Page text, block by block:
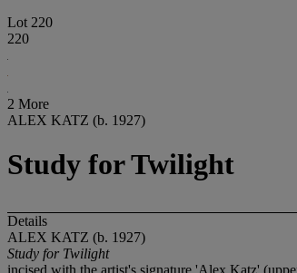
Lot 220
220
2 More
ALEX KATZ (b. 1927)
Study for Twilight
Details
ALEX KATZ (b. 1927)
Study for Twilight
incised with the artist's signature 'Alex Katz'